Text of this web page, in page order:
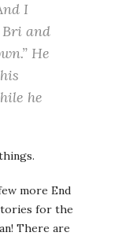
I
Bri and
He
he
more End
for the
There are